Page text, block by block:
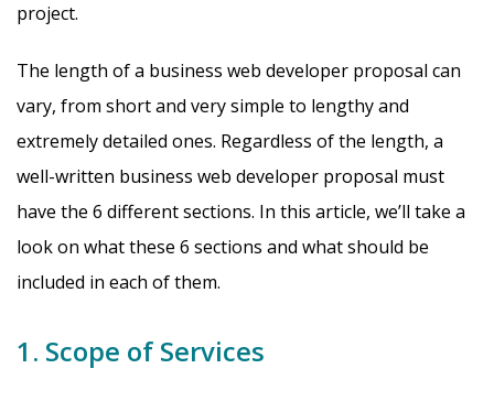
project.
The length of a business web developer proposal can
vary, from short and very simple to lengthy and
extremely detailed ones. Regardless of the length, a
well-written business web developer proposal must
have the 6 different sections. In this article, we’ll take a
look on what these 6 sections and what should be
included in each of them.
1. Scope of Services